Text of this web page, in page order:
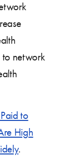
to network
to
High
.